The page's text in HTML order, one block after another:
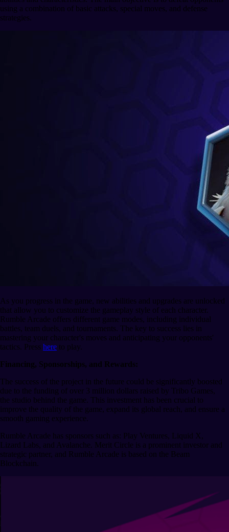
using a combination of basic attacks, special moves, and defense
strategies.
As you progress in the game, new abilities and upgrades are unlocked
that allow you to customize the gameplay style of each character.
Rumble Arcade offers different game modes, including individual
battles, team duels, and tournaments. The key to success lies in
mastering your character's moves and anticipating your opponents'
tactics. Press here to play.
Financing, Sponsorships, and Rewards:
The success of the project in the future could be significantly boosted
due to the funding of over 3 million dollars raised by Tribo Games,
the studio behind the game. This investment has been crucial to
improve the quality of the game, expand its global reach, and ensure a
smooth gaming experience.
Rumble Arcade has sponsors such as: Play Ventures, Liquid X,
Lizard Labs, and Avalanche. Merit Circle is a prominent investor and
strategic partner, and Rumble Arcade is based on the Beam
Blockchain.